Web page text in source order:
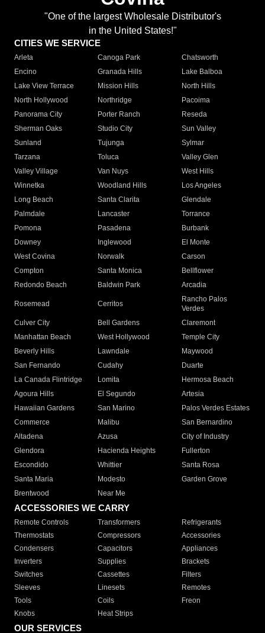
"One of the largest Wholesale Distributor's
in the United States!"
CITIES WE SERVICE
Arleta Canoga Park
Chatsworth
Encino
Granada Hills
Lake Balboa
Lake View Terrace
Mission Hills
North Hills
North Hollywood
Northridge
Pacoima
Panorama City
Porter Ranch
Reseda
Sherman Oaks
Studio City
Sun Valley
Sunland
Tujunga
Sylmar
Tarzana
Toluca
Valley Glen
Valley Village
Van Nuys
West Hills
Winnetka
Woodland Hills
Los Angeles
Long Beach
Santa Clarita
Glendale
Palmdale
Lancaster
Torrance
Pomona
Pasadena
Burbank
Downey
Inglewood
El Monte
West Covina
Norwalk
Carson
Compton
Santa Monica
Bellflower
Redondo Beach
Baldwin Park Arcadia
Rosemead Cerritos
Rancho Palos
Verdes
Culver City
Bell Gardens
Claremont
Manhattan Beach
West Hollywood
Temple City
Beverly Hills
Lawndale
Maywood
San Fernando
Cudahy
Duarte
La Canada Flintridge
Lomita
Hermosa Beach
Agoura Hills
El Segundo
Artesia
Hawaiian Gardens
San Marino
Palos Verdes Estates
Commerce
Malibu
San Bernardino
Altadena
Azusa
City of Industry
Glendora
Hacienda Heights
Fullerton
Escondido
Whittier
Santa Rosa
Santa Maria
Modesto
Garden Grove
Brentwood
Near Me
ACCESSORIES WE CARRY
Remote Controls Transformers
Refrigerants
Thermostats
Compressors
Accessories
Condensers
Capacitors
Appliances
Inverters
Supplies
Brackets
Switches
Cassettes
Filters
Sleeves
Linesets
Remotes
Tools
Coils
Freon
Knobs
Heat Strips
OUR SERVICES